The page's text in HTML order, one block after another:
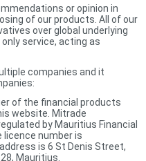
or opinion in
of our products. All of our
over global underlying
service, acting as
companies and it
of the financial products
website. Mitrade
by Mauritius Financial
licence number is
is 6 St Denis Street,
Mauritius.